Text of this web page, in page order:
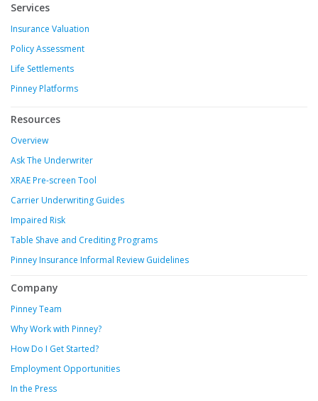
Services
Insurance Valuation
Policy Assessment
Life Settlements
Pinney Platforms
Resources
Overview
Ask The Underwriter
XRAE Pre-screen Tool
Carrier Underwriting Guides
Impaired Risk
Table Shave and Crediting Programs
Pinney Insurance Informal Review Guidelines
Company
Pinney Team
Why Work with Pinney?
How Do I Get Started?
Employment Opportunities
In the Press